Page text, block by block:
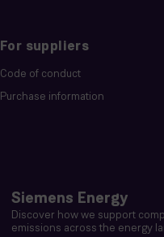
For suppliers
Code of conduct
Purchase information
Siemens Energy
Discover how we support
emissions across the energy